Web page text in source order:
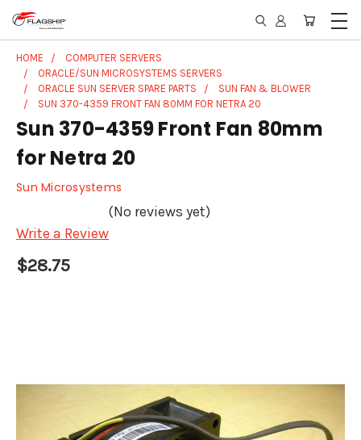
HOME
COMPUTER SERVERS
ORACLE/SUN MICROSYSTEMS SERVERS
ORACLE SUN SERVER SPARE PARTS
SUN FAN & BLOWER
SUN 370-4359 FRONT FAN 80MM FOR NETRA 20
Sun 370-4359 Front Fan 80mm
for Netra 20
Sun Microsystems
(No reviews yet)
Write a Review
$28.75